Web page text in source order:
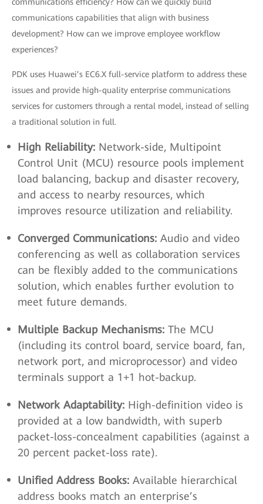
communications capabilities that align with business
development? How can we improve employee workflow
experiences?
PDK uses Huawei’s EC6.X full-service platform to address these
issues and provide high-quality enterprise communications
services for customers through a rental model, instead of selling
a traditional solution in full.
High Reliability: Network-side, Multipoint
Control Unit (MCU) resource pools implement
load balancing, backup and disaster recovery,
and access to nearby resources, which
improves resource utilization and reliability.
Converged Communications: Audio and video
conferencing as well as collaboration services
can be flexibly added to the communications
solution, which enables further evolution to
meet future demands.
Multiple Backup Mechanisms: The MCU
(including its control board, service board, fan,
network port, and microprocessor) and video
terminals support a 1+1 hot-backup.
Network Adaptability: High-definition video is
provided at a low bandwidth, with superb
packet-loss-concealment capabilities (against a
20 percent packet-loss rate).
Unified Address Books: Available hierarchical
address books match an enterprise’s